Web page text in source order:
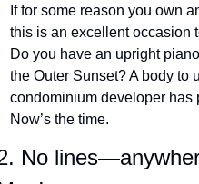
If for some reason you own
this is an excellent occasion
Do you have an upright
the Outer Sunset? A body to
condominium developer has
Now’s the time.
No